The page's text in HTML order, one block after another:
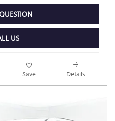
US
Save Details